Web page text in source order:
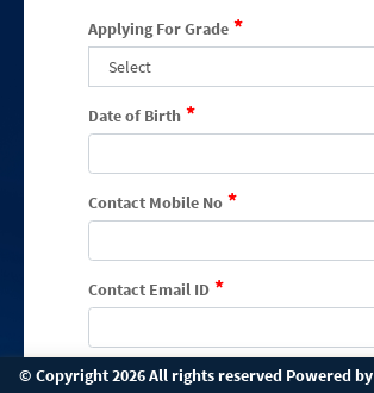
Applying For Grade*
Date of Birth*
Contact Mobile No*
Contact Email ID*
Enquiry Channel*
© Copyright 2026 All rights reserved Powered by